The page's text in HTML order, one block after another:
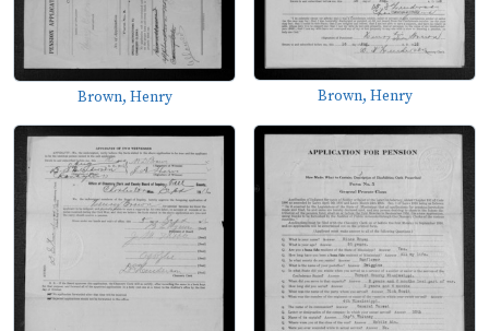
Brown, Henry Brown, Henry